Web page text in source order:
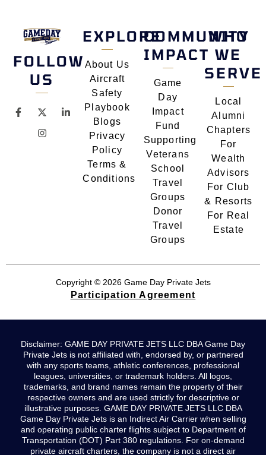
FOLLOW
US
EXPLORE
About Us
Aircraft
Safety
Playbook
Blogs
Privacy
Policy
Terms &
Conditions
COMMUNITY
IMPACT
Game
Day
Impact
Fund
Supporting
Veterans
School
Travel
Groups
Donor
Travel
Groups
WHO
WE
SERVE
Local
Alumni
Chapters
For
Wealth
Advisors
For Club
& Resorts
For Real
Estate
Copyright © 2026 Game Day Private Jets
Participation Agreement
Disclaimer: GAME DAY PRIVATE JETS LLC DBA Game Day
Private Jets is not affiliated with, endorsed by, or partnered
with any sports teams, athletic conferences, professional
leagues, universities, or trademark holders. All logos,
trademarks, and brand names remain the property of their
respective owners and are used strictly for descriptive or
illustrative purposes. GAME DAY PRIVATE JETS LLC DBA
Game Day Private Jets is an Indirect Air Carrier when selling
and operating public charter flights subject to Department of
Transportation (DOT) Part 380 regulations. For on-demand
private aircraft charters, the company is not a direct air